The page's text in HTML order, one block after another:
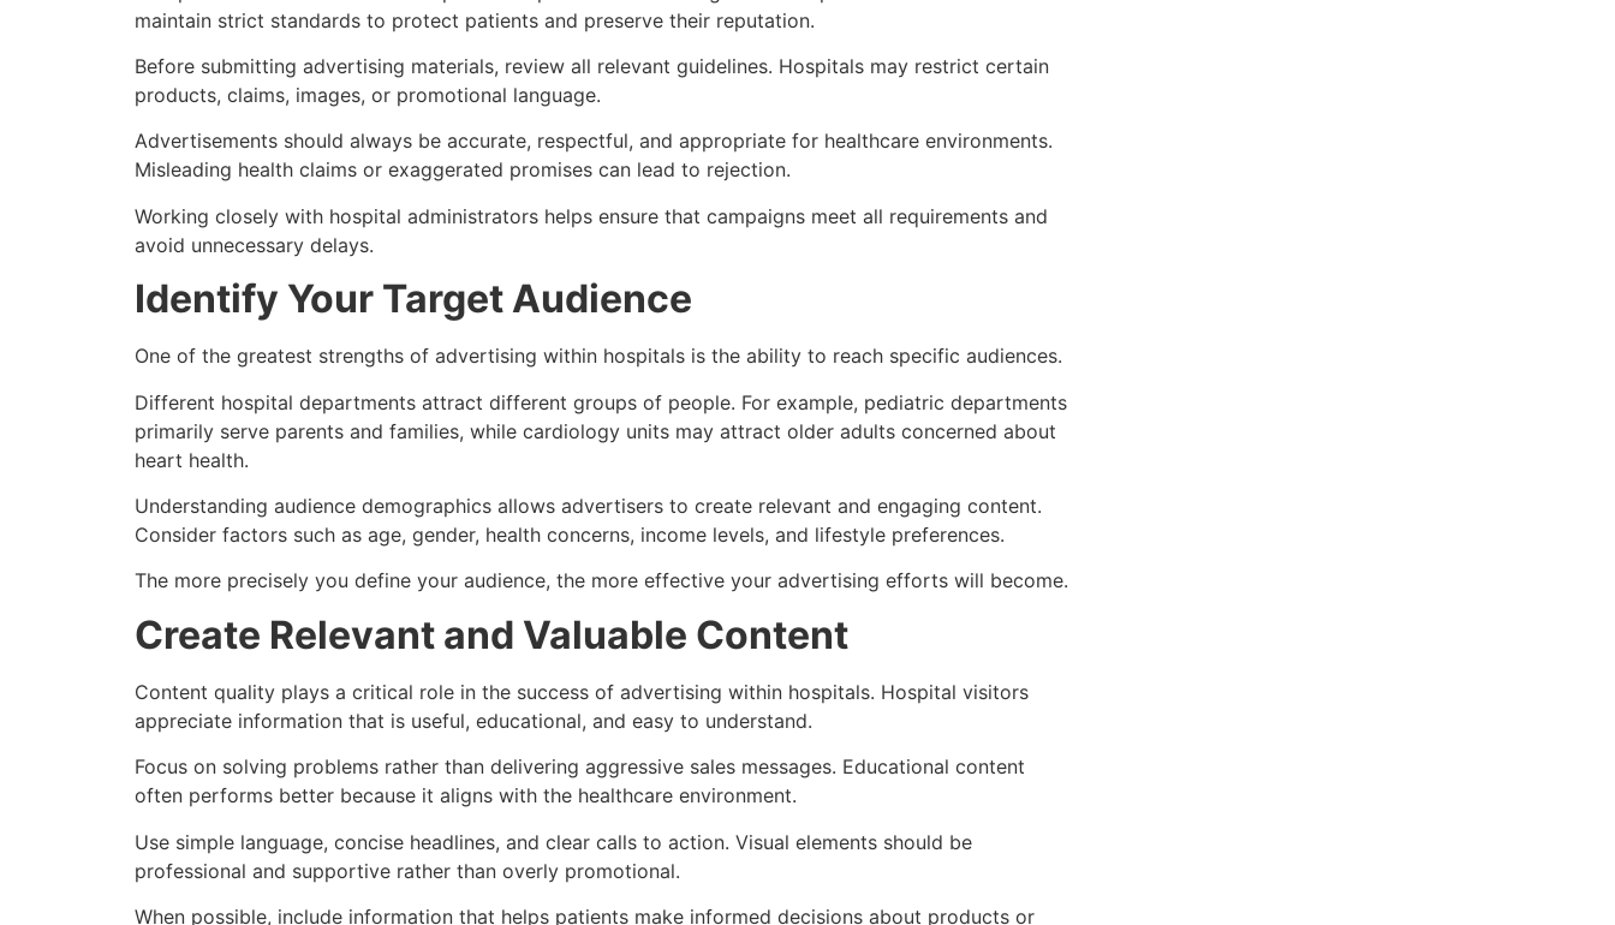
maintain strict standards to protect patients and preserve their reputation.
Before submitting advertising materials, review all relevant guidelines. Hospitals may restrict certain
products, claims, images, or promotional language.
Advertisements should always be accurate, respectful, and appropriate for healthcare environments.
Misleading health claims or exaggerated promises can lead to rejection.
Working closely with hospital administrators helps ensure that campaigns meet all requirements and
avoid unnecessary delays.
Identify Your Target Audience
One of the greatest strengths of advertising within hospitals is the ability to reach specific audiences.
Different hospital departments attract different groups of people. For example, pediatric departments
primarily serve parents and families, while cardiology units may attract older adults concerned about
heart health.
Understanding audience demographics allows advertisers to create relevant and engaging content.
Consider factors such as age, gender, health concerns, income levels, and lifestyle preferences.
The more precisely you define your audience, the more effective your advertising efforts will become.
Create Relevant and Valuable Content
Content quality plays a critical role in the success of advertising within hospitals. Hospital visitors
appreciate information that is useful, educational, and easy to understand.
Focus on solving problems rather than delivering aggressive sales messages. Educational content
often performs better because it aligns with the healthcare environment.
Use simple language, concise headlines, and clear calls to action. Visual elements should be
professional and supportive rather than overly promotional.
When possible, include information that helps patients make informed decisions about products or